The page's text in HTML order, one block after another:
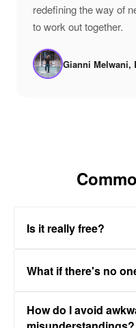
redefining the way of
to work out together.
Gianni Melwani,
Is it really free?
What if there's no
How do I avoid